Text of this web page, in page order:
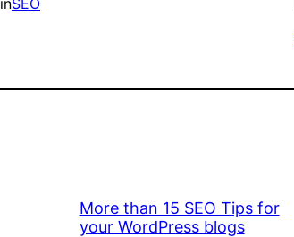
inSEO
More than 15 SEO Tips for
your WordPress blogs